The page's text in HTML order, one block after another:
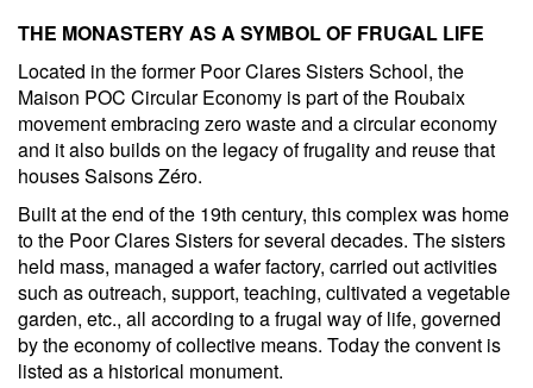
THE MONASTERY AS A SYMBOL OF FRUGAL LIFE
Located in the former Poor Clares Sisters School, the
Maison POC Circular Economy is part of the Roubaix
movement embracing zero waste and a circular economy
and it also builds on the legacy of frugality and reuse that
houses Saisons Zéro.
Built at the end of the 19th century, this complex was home
to the Poor Clares Sisters for several decades. The sisters
held mass, managed a wafer factory, carried out activities
such as outreach, support, teaching, cultivated a vegetable
garden, etc., all according to a frugal way of life, governed
by the economy of collective means. Today the convent is
listed as a historical monument.